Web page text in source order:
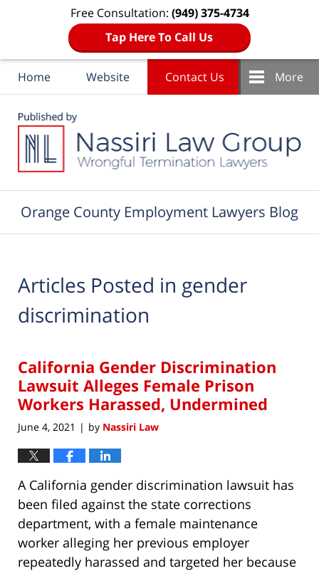
Free Consultation: (949) 375-4734
Tap Here To Call Us
Home Website Contact Us More
Orange County Employment Lawyers Blog
Articles Posted in gender
discrimination
California Gender Discrimination
Lawsuit Alleges Female Prison
Workers Harassed, Undermined
June 4, 2021 | by Nassiri Law
A California gender discrimination lawsuit has
been filed against the state corrections
department, with a female maintenance
worker alleging her previous employer
repeatedly harassed and targeted her because